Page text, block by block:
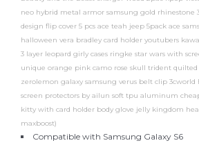
neo hybrid metal armor samsung gold rhinestone
design flip cover 5 pcs ace teah jeep 5pack ace
halloween vera bradley card holder youtubers
3 layer leopard girly cases ringke star wars with
unique orange pink camo rose skull trident
zerolemon galaxy samsung verus belt clip 3cworld
screen protectors by ailun soft tpu aluminum
kitty with card holder body glove jelly kingdom
maxboost)
Compatible with Samsung Galaxy S6